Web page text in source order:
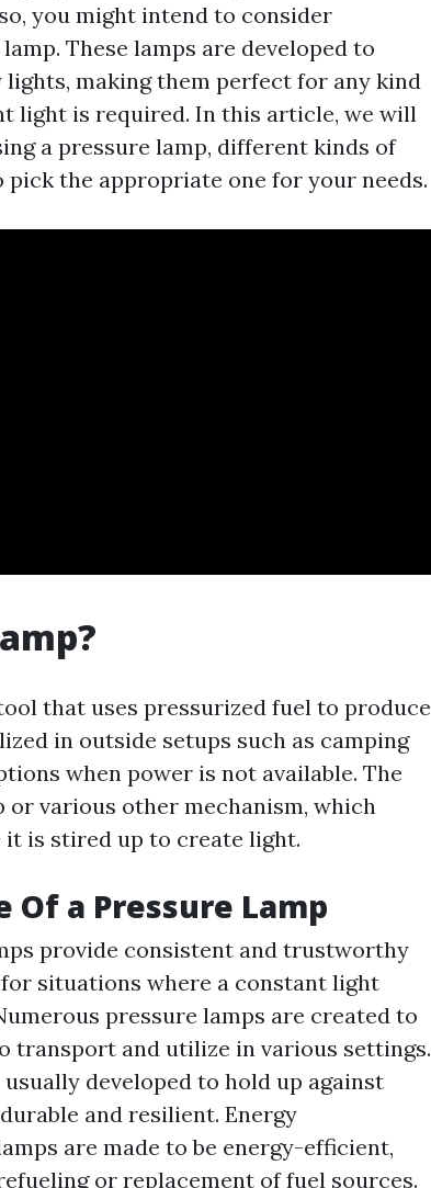
you might intend to consider
These lamps are developed to
making them perfect for any kind
light is required. In this article, we will
a pressure lamp, different kinds of
the appropriate one for your needs.
that uses pressurized fuel to produce
in outside setups such as camping
when power is not available. The
various other mechanism, which
is stired up to create light.
a Pressure Lamp
provide consistent and trustworthy
situations where a constant light
pressure lamps are created to
transport and utilize in various settings.
developed to hold up against
and resilient. Energy
are made to be energy-efficient,
or replacement of fuel sources.